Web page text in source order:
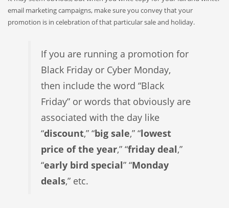
email marketing campaigns, make sure you convey that your
promotion is in celebration of that particular sale and holiday.
If you are running a promotion for
Black Friday or Cyber Monday,
then include the word “Black
Friday” or words that obviously are
associated with the day like
“discount,” “big sale,” “lowest
price of the year,” “friday deal,”
“early bird special” “Monday
deals,” etc.